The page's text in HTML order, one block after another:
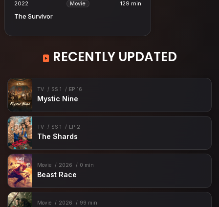
2022 Movie 129 min
The Survivor
RECENTLY UPDATED
TV SS 1 EP 16
Mystic Nine
TV SS 1 EP 2
The Shards
Movie 2026 0 min
Beast Race
Movie 2026 99 min